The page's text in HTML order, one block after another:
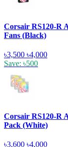
Corsair RS120-R
Fans (Black)
৳3,500 ৳4,000
Save: ৳500
Corsair RS120-R
Pack (White)
৳3,600 ৳4,000